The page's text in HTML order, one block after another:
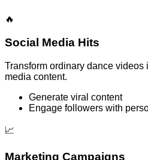
🔥
Social Media Hits
Transform ordinary dance videos
media content.
Generate viral content
Engage followers with
📈
Marketing Campaigns